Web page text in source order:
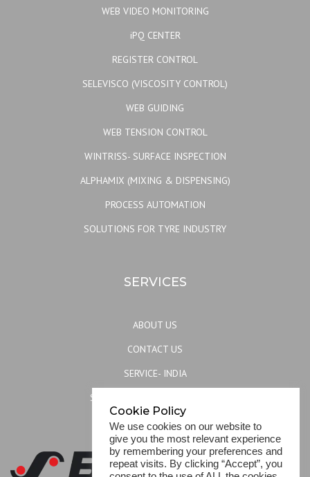
WEB VIDEO MONITORING
iPQ CENTER
REGISTER CONTROL
SELEVISCO (VISCOSITY CONTROL)
WEB GUIDING
WEB TENSION CONTROL
WINTRISS- SURFACE INSPECTION
ALPHAMIX (MIXING & DISPENSING)
PROCESS AUTOMATION
SOLUTIONS FOR TYRE INDUSTRY
SERVICES
ABOUT US
CONTACT US
SERVICE- INDIA
SERVICE- REST OF THE WORLD
SITEMAP
Cookie Policy
We use cookies on our website to
give you the most relevant experience
by remembering your preferences and
repeat visits. By clicking “Accept”, you